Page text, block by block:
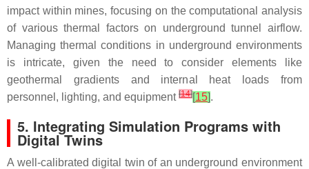
impact within mines, focusing on the computational analysis
of various thermal factors on underground tunnel airflow.
Managing thermal conditions in underground environments
is intricate, given the need to consider elements like
geothermal gradients and internal heat loads from
personnel, lighting, and equipment [14][15].
5. Integrating Simulation Programs with
Digital Twins
A well-calibrated digital twin of an underground environment